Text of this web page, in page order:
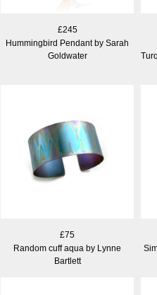
£245
Hummingbird Pendant by Sarah
Goldwater
£75
Random cuff aqua by Lynne
Bartlett